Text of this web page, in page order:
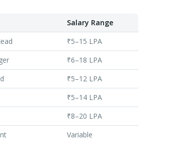
Salary Range
₹5–15 LPA
₹6–18 LPA
₹5–12 LPA
₹5–14 LPA
₹8–20 LPA
Variable